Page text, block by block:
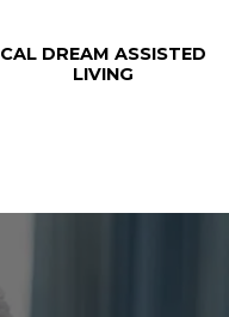
CAL DREAM ASSISTED
LIVING